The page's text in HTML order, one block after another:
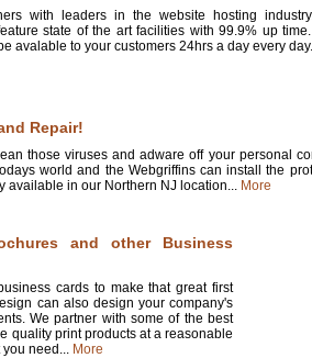
with leaders in the website hosting
state of the art facilities with 99.9% up
avalable to your customers 24hrs a day every
Repair!
those viruses and adware off your personal
world and the Webgriffins can install the
available in our Northern NJ location... More
and other Business
cards to make that great first
can also design your company's
We partner with some of the best
quality print products at a reasonable
need... More